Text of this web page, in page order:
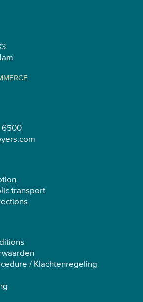
6500
transport
/ Klachtenregeling